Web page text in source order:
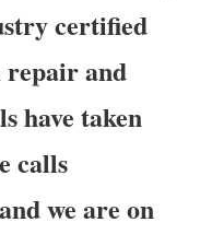
certified
repair and
have taken
calls
we are on